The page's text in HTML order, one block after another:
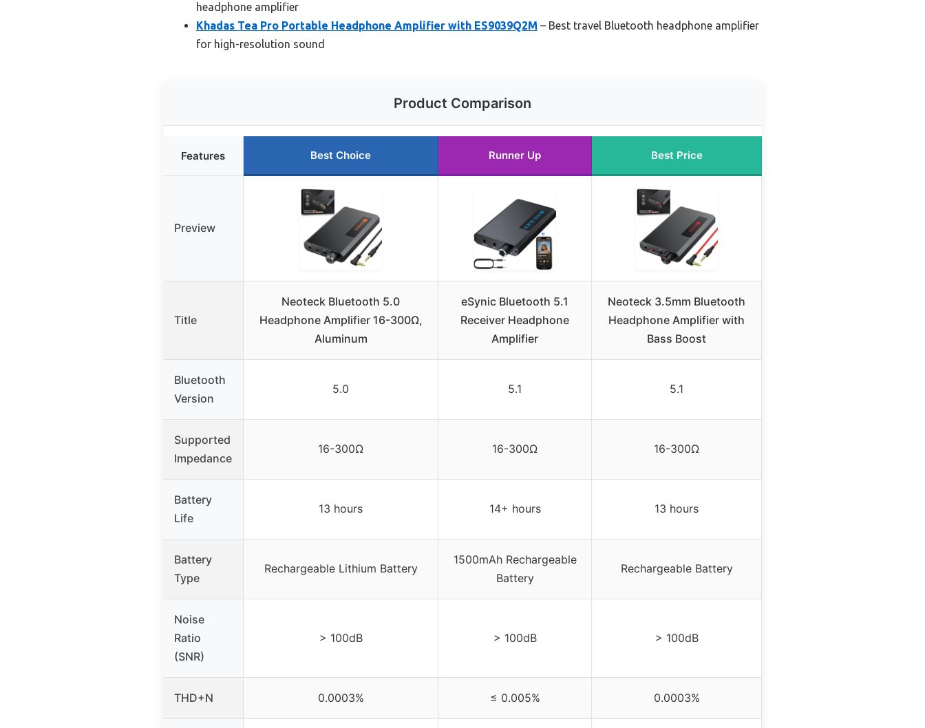
headphone amplifier
Khadas Tea Pro Portable Headphone Amplifier with ES9039Q2M – Best travel Bluetooth headphone amplifier
for high-resolution sound
Product Comparison
Features Best Choice Runner Up Best Price
Preview
Title
Neoteck Bluetooth 5.0
Headphone Amplifier 16-300Ω,
Aluminum
eSynic Bluetooth 5.1
Receiver Headphone
Amplifier
Neoteck 3.5mm Bluetooth
Headphone Amplifier with
Bass Boost
Bluetooth
Version
5.0 5.1 5.1
Supported
Impedance
16-300Ω 16-300Ω 16-300Ω
Battery
Life
13 hours 14+ hours 13 hours
Battery
Type
Rechargeable Lithium Battery
1500mAh Rechargeable
Battery
Rechargeable Battery
Noise
Ratio
(SNR)
> 100dB > 100dB > 100dB
THD+N 0.0003% ≤ 0.005% 0.0003%